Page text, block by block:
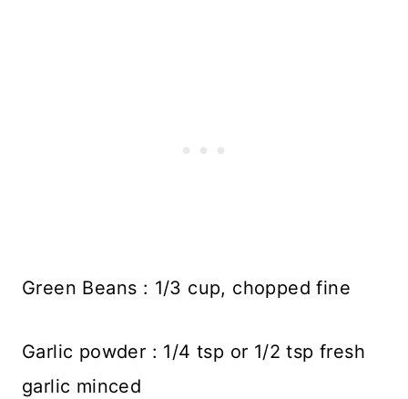
Green Beans : 1/3 cup, chopped fine
Garlic powder : 1/4 tsp or 1/2 tsp fresh
garlic minced